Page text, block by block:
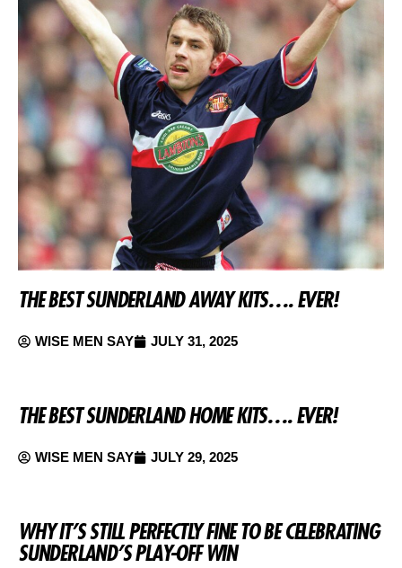
THE BEST SUNDERLAND AWAY KITS…. EVER!
WISE MEN SAY JULY 31, 2025
THE BEST SUNDERLAND HOME KITS…. EVER!
WISE MEN SAY JULY 29, 2025
WHY IT’S STILL PERFECTLY FINE TO BE CELEBRATING
SUNDERLAND’S PLAY-OFF WIN